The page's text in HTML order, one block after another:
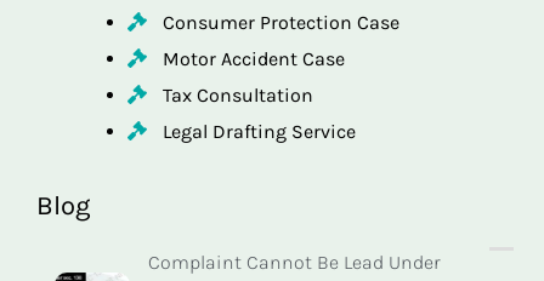
Consumer Protection Case
Motor Accident Case
Tax Consultation
Legal Drafting Service
Blog
Complaint Cannot Be Lead Under